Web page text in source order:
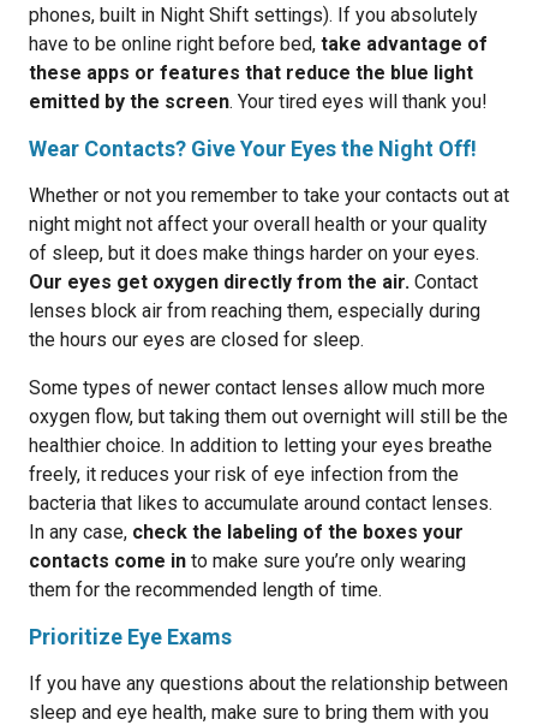
phones, built in Night Shift settings). If you absolutely
have to be online right before bed, take advantage of
these apps or features that reduce the blue light
emitted by the screen. Your tired eyes will thank you!
Wear Contacts? Give Your Eyes the Night Off!
Whether or not you remember to take your contacts out at
night might not affect your overall health or your quality
of sleep, but it does make things harder on your eyes.
Our eyes get oxygen directly from the air. Contact
lenses block air from reaching them, especially during
the hours our eyes are closed for sleep.
Some types of newer contact lenses allow much more
oxygen flow, but taking them out overnight will still be the
healthier choice. In addition to letting your eyes breathe
freely, it reduces your risk of eye infection from the
bacteria that likes to accumulate around contact lenses.
In any case, check the labeling of the boxes your
contacts come in to make sure you’re only wearing
them for the recommended length of time.
Prioritize Eye Exams
If you have any questions about the relationship between
sleep and eye health, make sure to bring them with you